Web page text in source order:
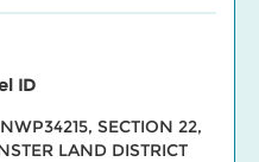
ID
SECTION 22,
LAND DISTRICT